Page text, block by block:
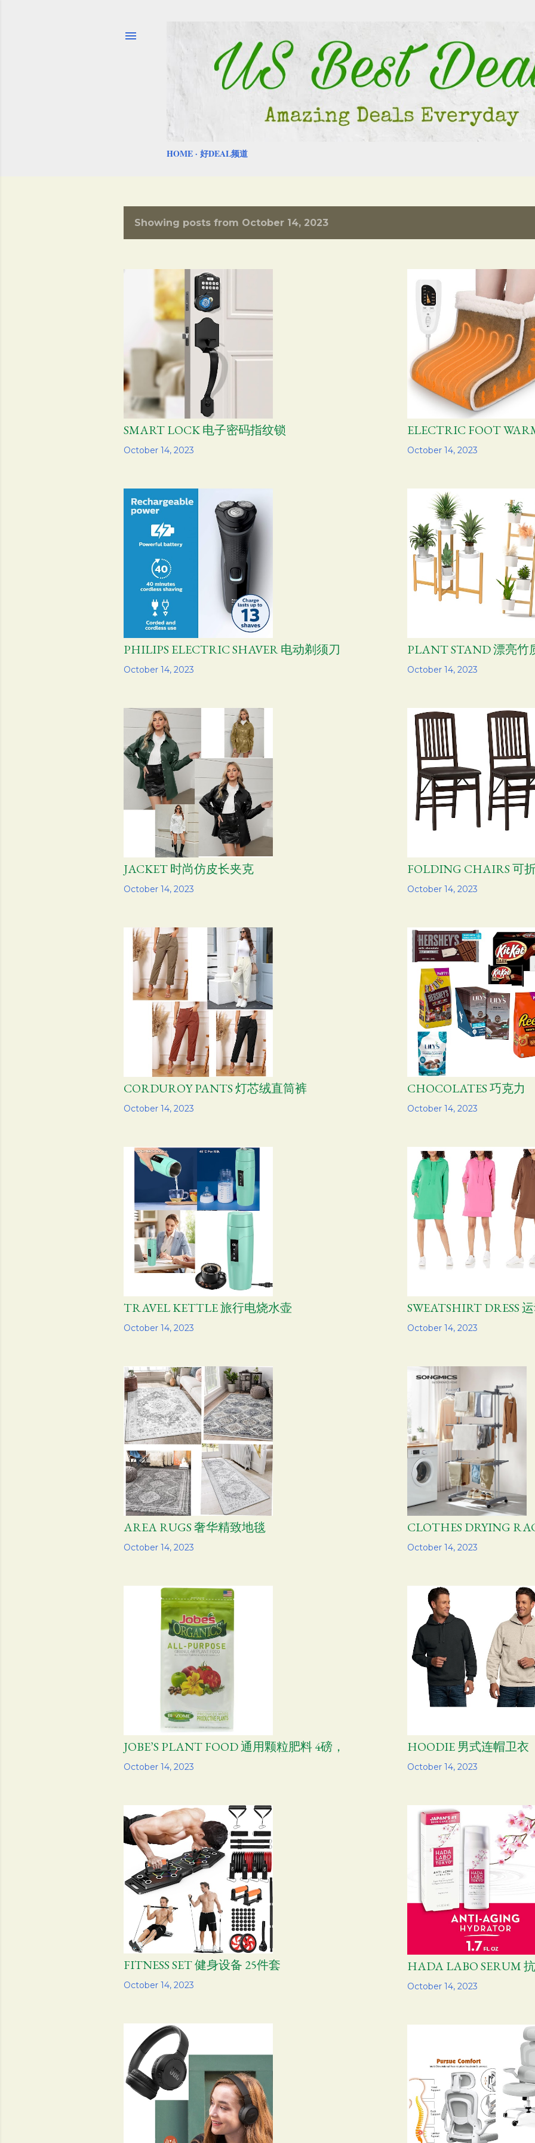
HOME 好DEAL频道
Showing posts from October 14, 2023
October 14, 2023
SMART LOCK 电子密码指纹锁
Share October 14, 2023
ELECTRIC FOOT
Share
October 14, 2023
PHILIPS ELECTRIC SHAVER 电动剃须刀
Share October 14, 2023
PLANT STAND 漂亮竹
Share
October 14, 2023
JACKET 时尚仿皮长夹克
Share October 14, 2023
FOLDING CHAIRS 可
Share
October 14, 2023
CORDUROY PANTS 灯芯绒直筒裤
Share October 14, 2023
CHOCOLATES 巧克力
Share
October 14, 2023
TRAVEL KETTLE 旅行电烧水壶
Share October 14, 2023
SWEATSHIRT DRESS
Share
October 14, 2023
AREA RUGS 奢华精致地毯
Share October 14, 2023
CLOTHES DRYING
Share
October 14, 2023
JOBE’S PLANT FOOD 通用颗粒肥料 4磅，
Share October 14, 2023
HOODIE 男式连帽卫衣
Share
October 14, 2023
FITNESS SET 健身设备 25件套
Share October 14, 2023
HADA LABO SERUM
Share